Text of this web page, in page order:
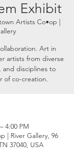
Exhibit
Artists Co•op |
Art in
artists from diverse
and disciplines to
of co-creation.
4:00 PM
| River Gallery, 96
37040, USA